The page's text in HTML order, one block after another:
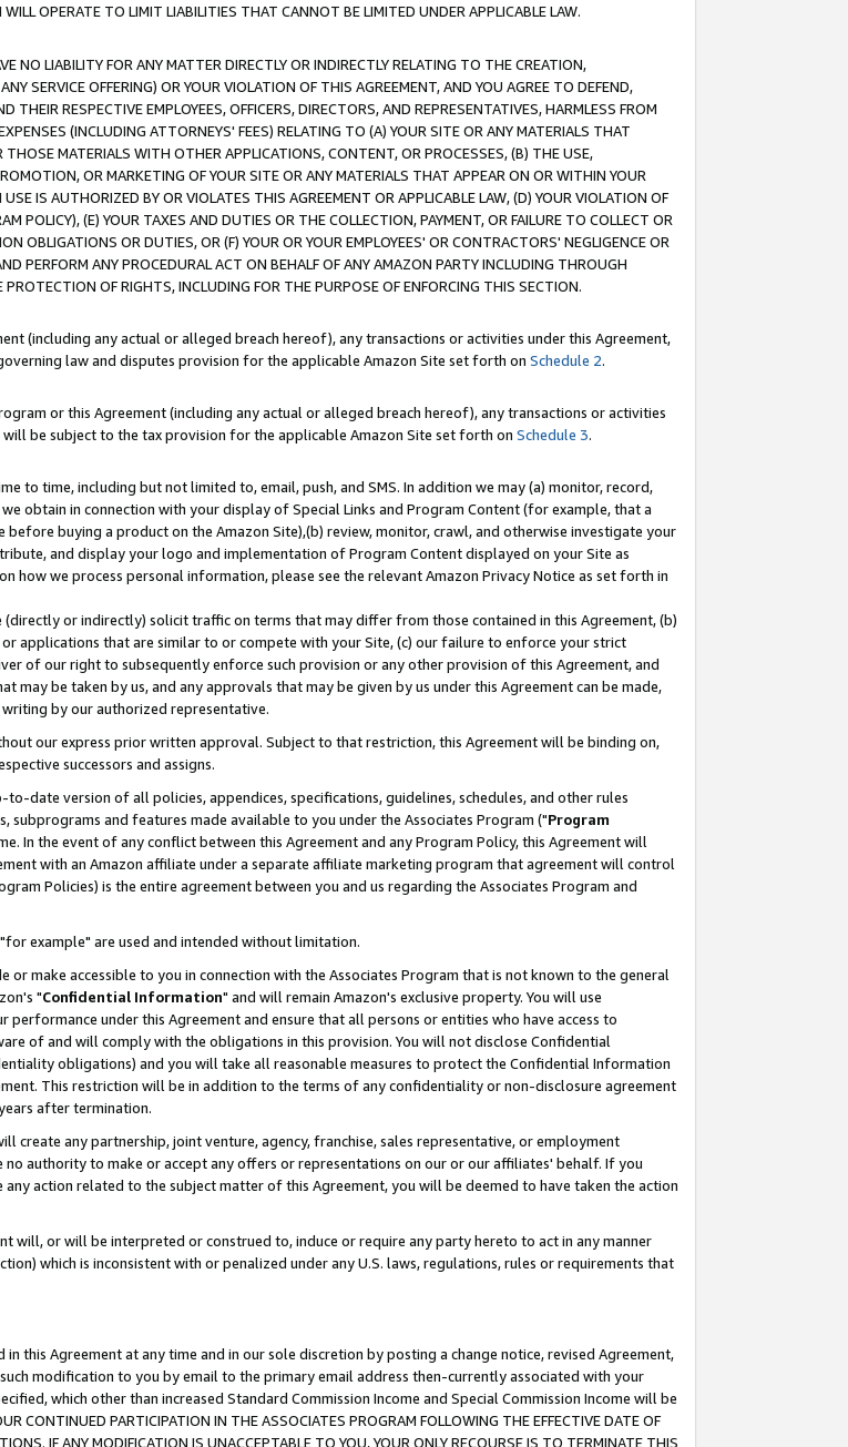
OPERATE TO LIMIT LIABILITIES THAT CANNOT BE LIMITED UNDER APPLICABLE LAW.
NO LIABILITY FOR ANY MATTER DIRECTLY OR INDIRECTLY RELATING TO THE CREATION,
SERVICE OFFERING) OR YOUR VIOLATION OF THIS AGREEMENT, AND YOU AGREE TO DEFEND,
RESPECTIVE EMPLOYEES, OFFICERS, DIRECTORS, AND REPRESENTATIVES, HARMLESS FROM
(INCLUDING ATTORNEYS' FEES) RELATING TO (A) YOUR SITE OR ANY MATERIALS THAT
MATERIALS WITH OTHER APPLICATIONS, CONTENT, OR PROCESSES, (B) THE USE,
OR MARKETING OF YOUR SITE OR ANY MATERIALS THAT APPEAR ON OR WITHIN YOUR
IS AUTHORIZED BY OR VIOLATES THIS AGREEMENT OR APPLICABLE LAW, (D) YOUR VIOLATION OF
POLICY), (E) YOUR TAXES AND DUTIES OR THE COLLECTION, PAYMENT, OR FAILURE TO COLLECT OR
OBLIGATIONS OR DUTIES, OR (F) YOUR OR YOUR EMPLOYEES' OR CONTRACTORS' NEGLIGENCE OR
PERFORM ANY PROCEDURAL ACT ON BEHALF OF ANY AMAZON PARTY INCLUDING THROUGH
OF RIGHTS, INCLUDING FOR THE PURPOSE OF ENFORCING THIS SECTION.
(including any actual or alleged breach hereof), any transactions or activities under this Agreement,
law and disputes provision for the applicable Amazon Site set forth on Schedule 2.
or this Agreement (including any actual or alleged breach hereof), any transactions or activities
be subject to the tax provision for the applicable Amazon Site set forth on Schedule 3.
to time, including but not limited to, email, push, and SMS. In addition we may (a) monitor, record,
obtain in connection with your display of Special Links and Program Content (for example, that a
buying a product on the Amazon Site),(b) review, monitor, crawl, and otherwise investigate your
and display your logo and implementation of Program Content displayed on your Site as
how we process personal information, please see the relevant Amazon Privacy Notice as set forth in
or indirectly) solicit traffic on terms that may differ from those contained in this Agreement, (b)
applications that are similar to or compete with your Site, (c) our failure to enforce your strict
of our right to subsequently enforce such provision or any other provision of this Agreement, and
may be taken by us, and any approvals that may be given by us under this Agreement can be made,
by our authorized representative.
our express prior written approval. Subject to that restriction, this Agreement will be binding on,
successors and assigns.
date version of all policies, appendices, specifications, guidelines, schedules, and other rules
and features made available to you under the Associates Program ("Program
In the event of any conflict between this Agreement and any Program Policy, this Agreement will
with an Amazon affiliate under a separate affiliate marketing program that agreement will control
Policies) is the entire agreement between you and us regarding the Associates Program and
example" are used and intended without limitation.
make accessible to you in connection with the Associates Program that is not known to the general
"Confidential Information" and will remain Amazon's exclusive property. You will use
under this Agreement and ensure that all persons or entities who have access to
of and will comply with the obligations in this provision. You will not disclose Confidential
obligations) and you will take all reasonable measures to protect the Confidential Information
This restriction will be in addition to the terms of any confidentiality or non-disclosure agreement
after termination.
create any partnership, joint venture, agency, franchise, sales representative, or employment
authority to make or accept any offers or representations on our or our affiliates' behalf. If you
action related to the subject matter of this Agreement, you will be deemed to have taken the action
will, or will be interpreted or construed to, induce or require any party hereto to act in any manner
which is inconsistent with or penalized under any U.S. laws, regulations, rules or requirements that
this Agreement at any time and in our sole discretion by posting a change notice, revised Agreement,
modification to you by email to the primary email address then-currently associated with your
which other than increased Standard Commission Income and Special Commission Income will be
PARTICIPATION IN THE ASSOCIATES PROGRAM FOLLOWING THE EFFECTIVE DATE OF
IF ANY MODIFICATION IS UNACCEPTABLE TO YOU, YOUR ONLY RECOURSE IS TO TERMINATE THIS